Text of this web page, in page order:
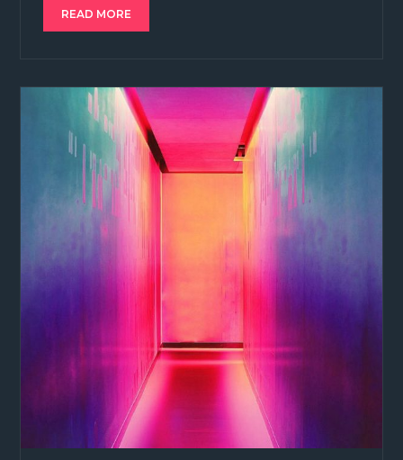
READ MORE